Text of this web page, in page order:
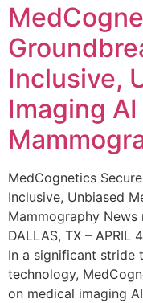
Inclusive,
Imaging
MedCognetics
Inclusive, Unbiased
Mammography
DALLAS, TX – APRIL
In a significant stride
technology,
on medical imaging